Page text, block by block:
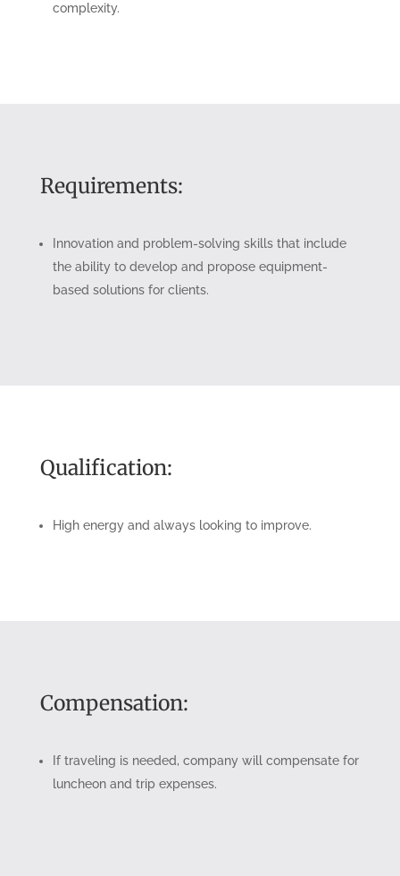
complexity.
Requirements:
Innovation and problem-solving skills that include
the ability to develop and propose equipment-
based solutions for clients.
Qualification:
High energy and always looking to improve.
Compensation:
If traveling is needed, company will compensate for
luncheon and trip expenses.